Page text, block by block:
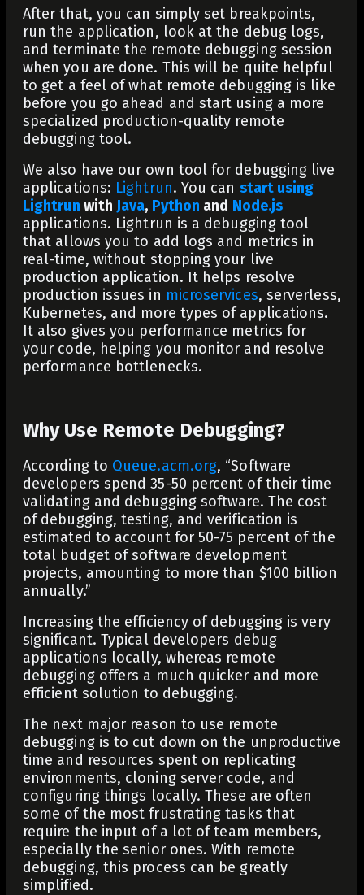
After that, you can simply set breakpoints,
run the application, look at the debug logs,
and terminate the remote debugging session
when you are done. This will be quite helpful
to get a feel of what remote debugging is like
before you go ahead and start using a more
specialized production-quality remote
debugging tool.
We also have our own tool for debugging live
applications: Lightrun. You can start using
Lightrun with Java, Python and Node.js
applications. Lightrun is a debugging tool
that allows you to add logs and metrics in
real-time, without stopping your live
production application. It helps resolve
production issues in microservices, serverless,
Kubernetes, and more types of applications.
It also gives you performance metrics for
your code, helping you monitor and resolve
performance bottlenecks.
Why Use Remote Debugging?
According to Queue.acm.org, “Software
developers spend 35-50 percent of their time
validating and debugging software. The cost
of debugging, testing, and verification is
estimated to account for 50-75 percent of the
total budget of software development
projects, amounting to more than $100 billion
annually.”
Increasing the efficiency of debugging is very
significant. Typical developers debug
applications locally, whereas remote
debugging offers a much quicker and more
efficient solution to debugging.
The next major reason to use remote
debugging is to cut down on the unproductive
time and resources spent on replicating
environments, cloning server code, and
configuring things locally. These are often
some of the most frustrating tasks that
require the input of a lot of team members,
especially the senior ones. With remote
debugging, this process can be greatly
simplified.